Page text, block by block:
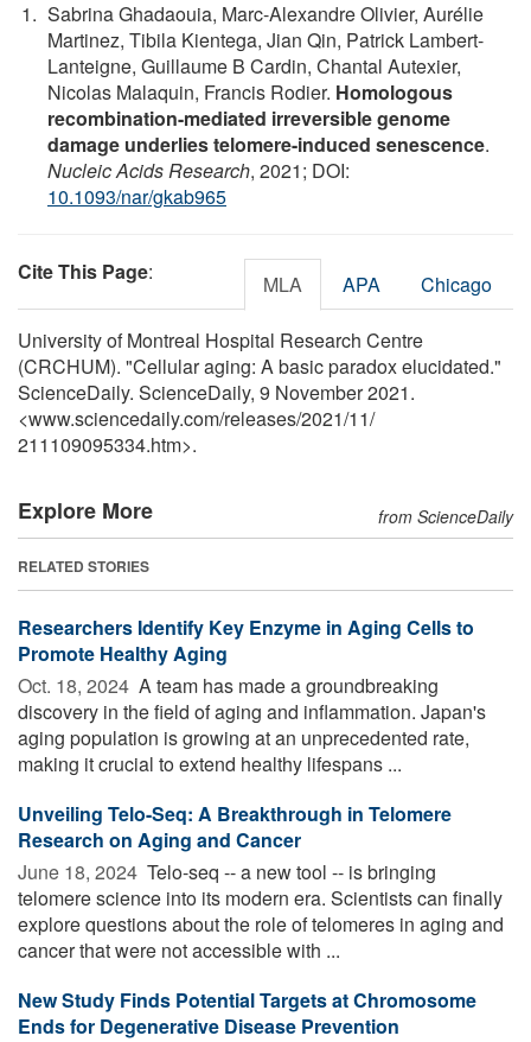
Sabrina Ghadaouia, Marc-Alexandre Olivier, Aurélie
Martinez, Tibila Kientega, Jian Qin, Patrick Lambert-
Lanteigne, Guillaume B Cardin, Chantal Autexier,
Nicolas Malaquin, Francis Rodier. Homologous
recombination-mediated irreversible genome
damage underlies telomere-induced senescence.
Nucleic Acids Research, 2021; DOI:
10.1093/nar/gkab965
Cite This Page: MLA APA Chicago
University of Montreal Hospital Research Centre
(CRCHUM). "Cellular aging: A basic paradox elucidated."
ScienceDaily. ScienceDaily, 9 November 2021.
<www.sciencedaily.com/releases/2021/11/
211109095334.htm>.
Explore More from ScienceDaily
RELATED STORIES
Researchers Identify Key Enzyme in Aging Cells to
Promote Healthy Aging
Oct. 18, 2024  A team has made a groundbreaking
discovery in the field of aging and inflammation. Japan's
aging population is growing at an unprecedented rate,
making it crucial to extend healthy lifespans ...
Unveiling Telo-Seq: A Breakthrough in Telomere
Research on Aging and Cancer
June 18, 2024  Telo-seq -- a new tool -- is bringing
telomere science into its modern era. Scientists can finally
explore questions about the role of telomeres in aging and
cancer that were not accessible with ...
New Study Finds Potential Targets at Chromosome
Ends for Degenerative Disease Prevention